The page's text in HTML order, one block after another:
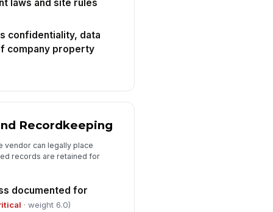
✓ Yes ✗ No
[{"la...
here…
laws and site rules
confidentiality, data
company property
Recordkeeping
vendor can legally place
records are retained for
documented for
· weight 6.0)